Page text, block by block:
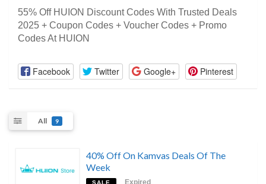
55% Off HUION Discount Codes With Trusted Deals
2025 + Coupon Codes + Voucher Codes + Promo
Codes At HUION
Facebook Twitter Google+ Pinterest
All 9
40% Off On Kamvas Deals Of The
Week